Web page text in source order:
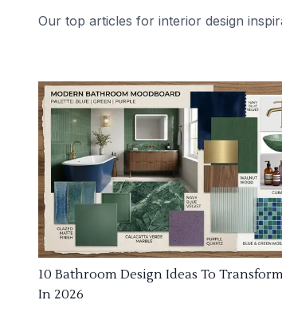
Our top articles for interior design
10 Bathroom Design Ideas To
In 2026